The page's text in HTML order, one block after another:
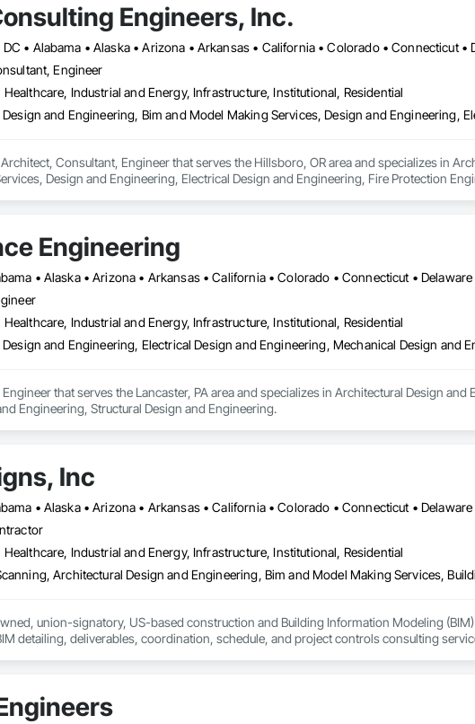
Engineers, Inc.
Engineer
Industrial and Energy, Infrastructure, Institutional, Residential
Consultant, Engineer that serves the Hillsboro, OR area and specializes in
Design and Engineering, Electrical Design and Engineering, Fire Protection
Engineering
Industrial and Energy, Infrastructure, Institutional, Residential
that serves the Lancaster, PA area and specializes in Architectural Design and
Engineering, Structural Design and Engineering.
Inc
Industrial and Energy, Infrastructure, Institutional, Residential
union-signatory, US-based construction and Building Information Modeling
detailing, deliverables, coordination, schedule, and project controls consulting